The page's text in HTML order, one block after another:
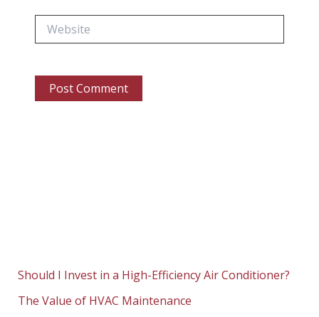
Should I Invest in a High-Efficiency Air Conditioner?
The Value of HVAC Maintenance